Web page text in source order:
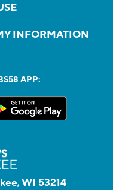
INFORMATION
APP:
WI 53214